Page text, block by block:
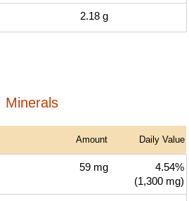
2.18 g
Minerals
Amount Daily Value
59 mg
4.54%
(1,300 mg)